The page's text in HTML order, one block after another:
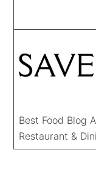
Best Food Blog
Restaurant &